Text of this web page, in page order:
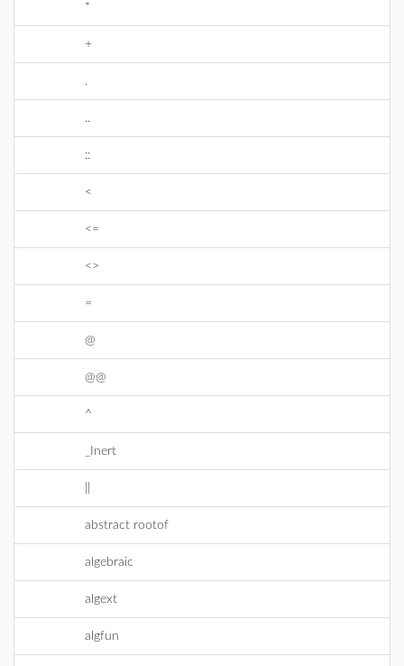
*
+
.
..
::
<
<=
<>
=
@
@@
^
_Inert
abstract rootof
algebraic
algext
algfun